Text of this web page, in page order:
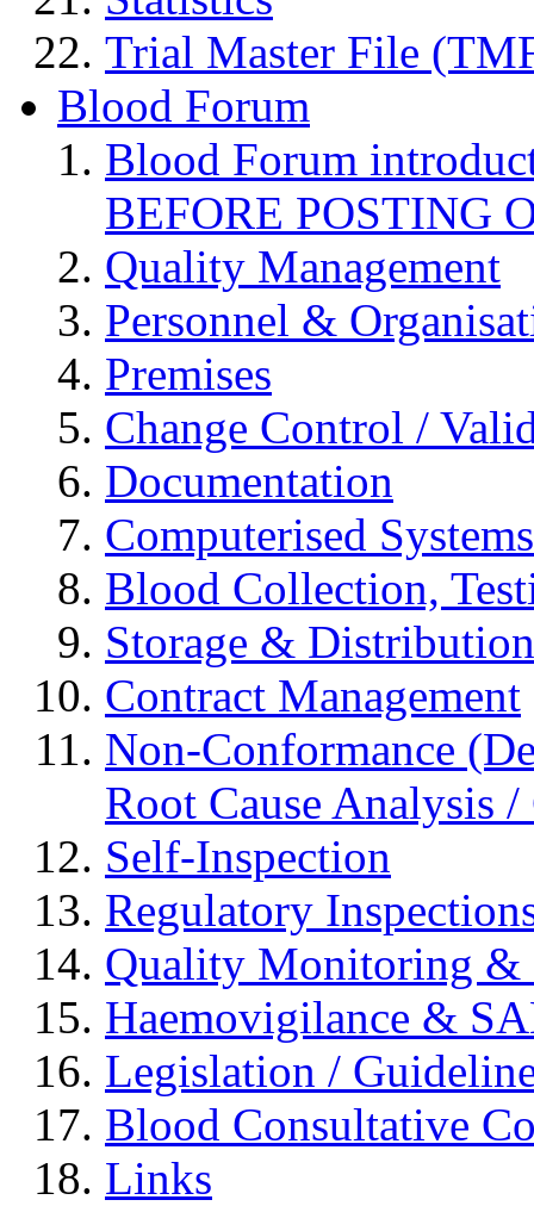
Trial Master File
Blood Forum
Blood Forum
BEFORE POSTING
Quality Management
Personnel &
Premises
Change Control /
Documentation
Computerised Systems
Blood Collection,
Storage & Distribution
Contract Management
Non-Conformance
Root Cause Analysis
Self-Inspection
Regulatory
Quality Monitoring &
Haemovigilance &
Legislation /
Blood Consultative
Links